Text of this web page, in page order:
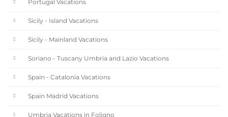
Portugal Vacations
Sicily - Island Vacations
Sicily - Mainland Vacations
Soriano - Tuscany Umbria and Lazio Vacations
Spain - Catalonia Vacations
Spain Madrid Vacations
Umbria Vacations in Foligno